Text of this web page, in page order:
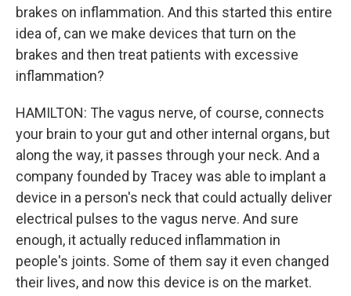
brakes on inflammation. And this started this entire
idea of, can we make devices that turn on the
brakes and then treat patients with excessive
inflammation?
HAMILTON: The vagus nerve, of course, connects
your brain to your gut and other internal organs, but
along the way, it passes through your neck. And a
company founded by Tracey was able to implant a
device in a person's neck that could actually deliver
electrical pulses to the vagus nerve. And sure
enough, it actually reduced inflammation in
people's joints. Some of them say it even changed
their lives, and now this device is on the market.